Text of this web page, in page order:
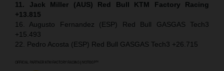
11. Jack Miller (AUS) Red Bull KTM Factory Racing
+13.815
16. Augusto Fernandez (ESP) Red Bull GASGAS Tech3
+15.493
22. Pedro Acosta (ESP) Red Bull GASGAS Tech3 +26.715